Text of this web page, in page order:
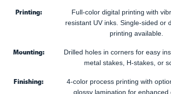
Printing:
Full-color digital printing with
resistant UV inks. Single-sided or
printing available.
Mounting:
Drilled holes in corners for easy
metal stakes, H-stakes, or
Finishing:
4-color process printing with
glossy lamination for enhanced